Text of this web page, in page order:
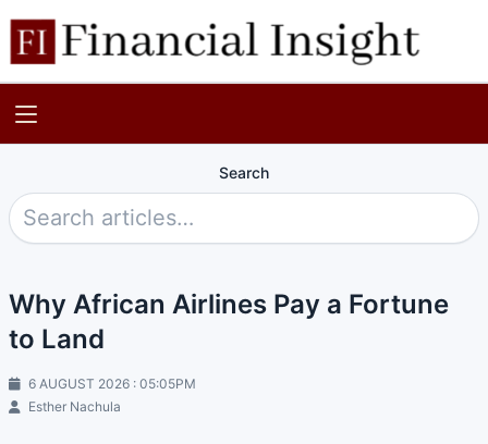
Search
Why African Airlines Pay a Fortune
to Land
6 AUGUST 2026 : 05:05PM
Esther Nachula